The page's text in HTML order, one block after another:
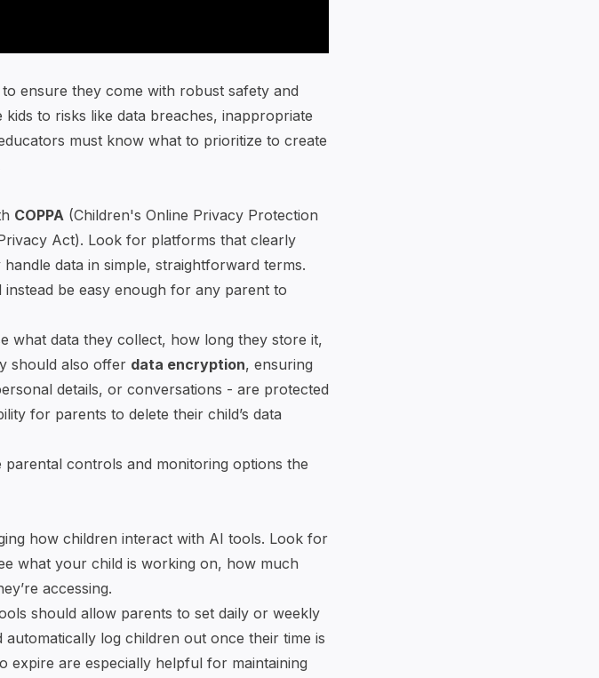
ensure they come with robust safety and
to risks like data breaches, inappropriate
must know what to prioritize to create
COPPA (Children's Online Privacy Protection
Act). Look for platforms that clearly
data in simple, straightforward terms.
be easy enough for any parent to
what data they collect, how long they store it,
should also offer data encryption, ensuring
details, or conversations - are protected
for parents to delete their child’s data
controls and monitoring options the
how children interact with AI tools. Look for
what your child is working on, how much
accessing.
should allow parents to set daily or weekly
log children out once their time is
expire are especially helpful for maintaining